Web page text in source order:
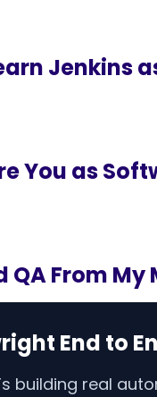
Jenkins
You as
QA From My
End to
building real